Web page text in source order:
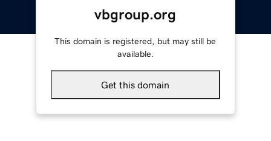
vbgroup.org
This domain is registered, but may still be
available.
Get this domain